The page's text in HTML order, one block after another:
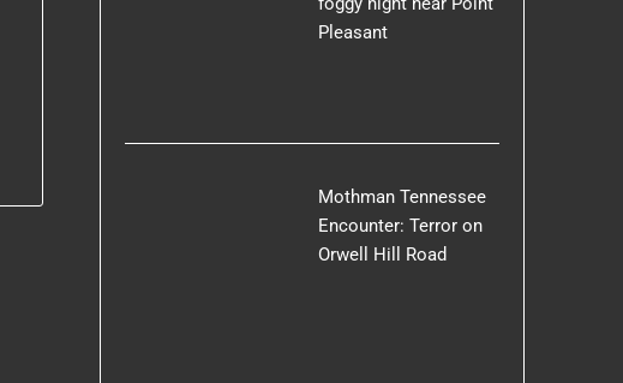
Pleasant
Mothman Tennessee
Encounter: Terror on
Orwell Hill Road